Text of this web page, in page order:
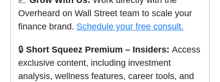
Overheard on Wall Street team to scale your
finance brand. Schedule your free consult.
🔒 Short Squeez Premium – Insiders: Access
exclusive content, including investment
analysis, wellness features, career tools, and